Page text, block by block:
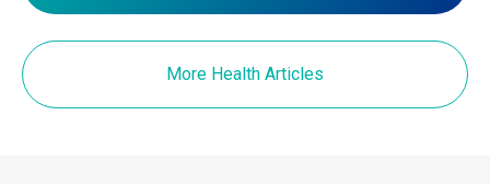
More Health Articles